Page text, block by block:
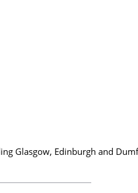
Glasgow, Edinburgh and